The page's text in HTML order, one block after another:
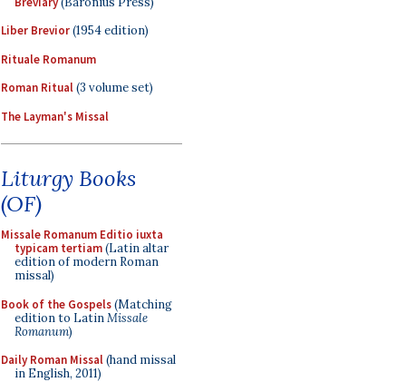
Liber Brevior(1954 edition)
Rituale Romanum
Roman Ritual(3 volume set)
The Layman's Missal
Liturgy Books
(OF)
Missale Romanum Editio iuxta
typicam tertiam(Latin altar
edition of modern Roman
missal)
Book of the Gospels(Matching
edition to LatinMissale
Romanum)
Daily Roman Missal(hand missal
in English, 2011)